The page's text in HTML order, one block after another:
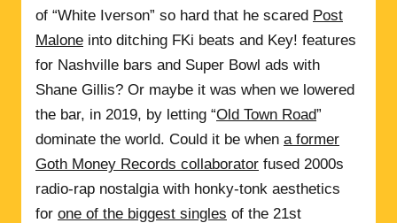
of “White Iverson” so hard that he scared Post
Malone into ditching FKi beats and Key! features
for Nashville bars and Super Bowl ads with
Shane Gillis? Or maybe it was when we lowered
the bar, in 2019, by letting “Old Town Road”
dominate the world. Could it be when a former
Goth Money Records collaborator fused 2000s
radio-rap nostalgia with honky-tonk aesthetics
for one of the biggest singles of the 21st